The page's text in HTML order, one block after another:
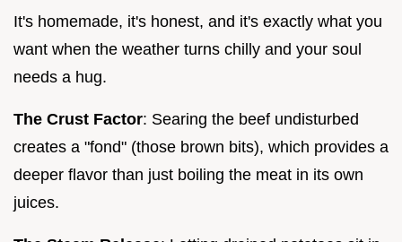
It's homemade, it's honest, and it's exactly what you
want when the weather turns chilly and your soul
needs a hug.
The Crust Factor: Searing the beef undisturbed
creates a "fond" (those brown bits), which provides a
deeper flavor than just boiling the meat in its own
juices.